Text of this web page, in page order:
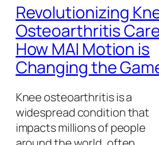
Revolutionizing
Osteoarthritis
How MAI Motion is
Changing the
Knee osteoarthritis is a
widespread condition that
impacts millions of people